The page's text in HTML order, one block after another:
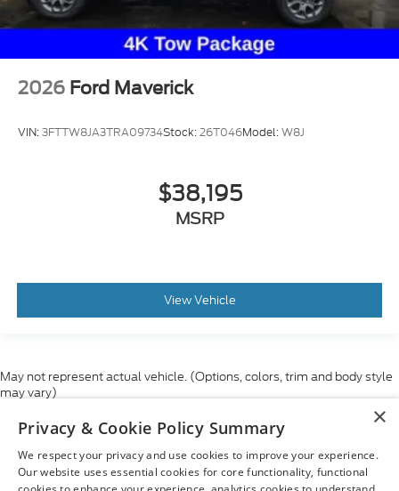
2026 Ford Maverick
VIN:3FTTW8JA3TRA09734Stock:26T046Model:W8J
$38,195
MSRP
View Vehicle
May not represent actual vehicle. (Options, colors, trim and body style
may vary)
of the information contained on this site, absolute accuracy cannot be
are presented to the user "as is" without warranty of any kind, either
express or implied. All vehicles are subject to prior sale. Price does not
include applicable tax, title, and license charges. ‡Vehicles shown at
×
Privacy & Cookie Policy Summary
We respect your privacy and use cookies to improve your experience.
Our website uses essential cookies for core functionality, functional